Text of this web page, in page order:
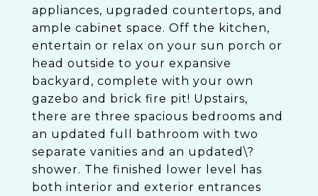
appliances, upgraded countertops, and
ample cabinet space. Off the kitchen,
entertain or relax on your sun porch or
head outside to your expansive
backyard, complete with your own
gazebo and brick fire pit! Upstairs,
there are three spacious bedrooms and
an updated full bathroom with two
separate vanities and an updated\?
shower. The finished lower level has
both interior and exterior entrances